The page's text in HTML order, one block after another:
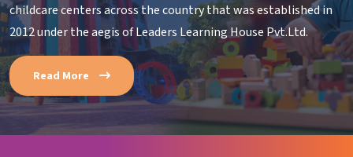
childcare centers across the country that was established in
2012 under the aegis of Leaders Learning House Pvt.Ltd.
Read More